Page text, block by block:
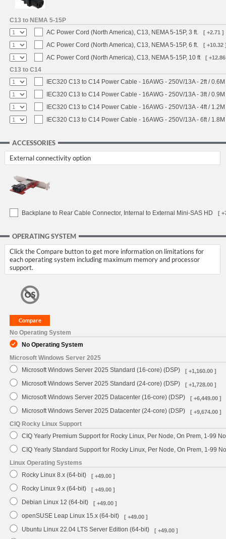
C13 to NEMA 5-15P
AC Power Cord (North America), C13, NEMA 5-15P, 3 ft.
[ +2.71 ]
AC Power Cord (North America), C13, NEMA 5-15P, 6 ft. [ +10.32
AC Power Cord (North America), C13, NEMA 5-15P, 10 ft [
C13 to C14
IEC320 C13 to C14 Power Cable - 16AWG - 250V/13A - 2ft /
IEC320 C13 to C14 Power Cable - 16AWG - 250V/13A - 3ft /
IEC320 C13 to C14 Power Cable - 16AWG - 250V/13A - 4ft /
IEC320 C13 to C14 Power Cable - 16AWG - 250V/13A - 6ft /
ACCESSORIES
External connectivity option
Backplane to Rear Cable Connector, Internal to External Mini-SAS HD [
OPERATING SYSTEM
Click the Compare button to get more information on limitations for
each operating system including maximum memory and processor
support.
No Operating System
No Operating System
Microsoft Windows Server 2025
Microsoft Windows Server 2025 Standard (16-core) (DSP)
[ +1,160.00 ]
Microsoft Windows Server 2025 Standard (24-core) (DSP) [ +1,728.00 ]
Microsoft Windows Server 2025 Datacenter (16-core) (DSP) [ +6,449.00 ]
Microsoft Windows Server 2025 Datacenter (24-core) (DSP) [ +9,674.00 ]
CIQ Rocky Linux Support
CIQ Yearly Premium Support for Rocky Linux, Per Node, On Prem, 1-99
CIQ Yearly Standard Support for Rocky Linux, Per Node, On Prem, 1-99
Linux Operating Systems
Rocky Linux 8.x (64-bit)
[ +49.00 ]
Rocky Linux 9.x (64-bit) [ +49.00 ]
Debian Linux 12 (64-bit) [ +49.00 ]
openSUSE Leap Linux 15.x (64-bit) [ +49.00 ]
Ubuntu Linux 22.04 LTS Server Edition (64-bit) [ +49.00 ]